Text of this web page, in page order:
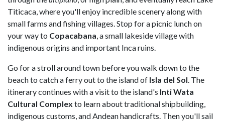
Titicaca, where you'll enjoy incredible scenery along with
small farms and fishing villages. Stop for a picnic lunch on
your way to Copacabana , a small lakeside village with
indigenous origins and important Inca ruins.
Go for a stroll around town before you walk down to the
beach to catch a ferry out to the island of Isla del Sol . The
itinerary continues with a visit to the island's Inti Wata
Cultural Complex to learn about traditional shipbuilding,
indigenous customs, and Andean handicrafts. Then you'll sail